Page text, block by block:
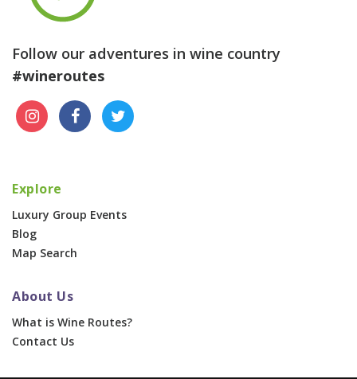
Follow our adventures in wine country
#wineroutes
Explore
Luxury Group Events
Blog
Map Search
About Us
What is Wine Routes?
Contact Us